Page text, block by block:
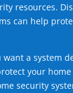
resources.
can help
want a system
your
security